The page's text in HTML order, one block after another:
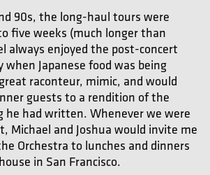
90s, the long-haul tours were
five weeks (much longer than
always enjoyed the post-concert
when Japanese food was being
raconteur, mimic, and would
guests to a rendition of the
he had written. Whenever we were
Michael and Joshua would invite me
Orchestra to lunches and dinners
in San Francisco.